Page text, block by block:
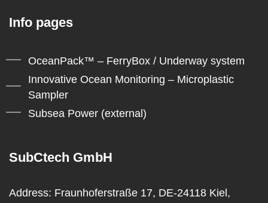
Info pages
OceanPack™ – FerryBox / Underway system
Innovative Ocean Monitoring – Microplastic
Sampler
Subsea Power (external)
SubCtech GmbH
Address: Fraunhoferstraße 17, DE-24118 Kiel,